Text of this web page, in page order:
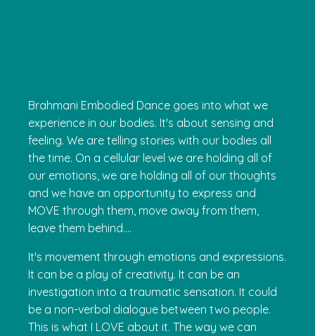
Brahmani Embodied Dance goes into what we
experience in our bodies. It's about sensing and
feeling. We are telling stories with our bodies all
the time. On a cellular level we are holding all of
our emotions, we are holding all of our thoughts
and we have an opportunity to express and
MOVE through them, move away from them,
leave them behind....
It's movement through emotions and expressions.
It can be a play of creativity. It can be an
investigation into a traumatic sensation. It could
be a non-verbal dialogue between two people.
This is what I LOVE about it. The way we can